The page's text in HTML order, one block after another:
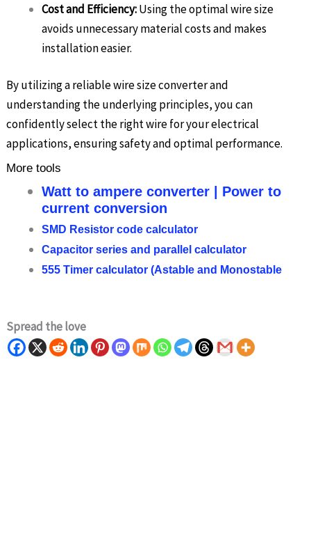
Cost and Efficiency:Using the optimal wire size
avoids unnecessary material costs and makes
installation easier.
By utilizing a reliable wire size converter and
understanding the underlying principles, you can
confidently select the right wire for your electrical
applications, ensuring safety and optimal performance.
More tools
Watt to ampere converter | Power to
current conversion
SMD Resistor code calculator
Capacitor series and parallel calculator
555 Timer calculator (Astable and Monostable
Spread the love